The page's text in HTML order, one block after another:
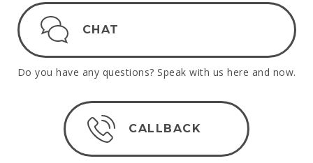
CHAT
Do you have any questions? Speak with us here and now.
CALLBACK